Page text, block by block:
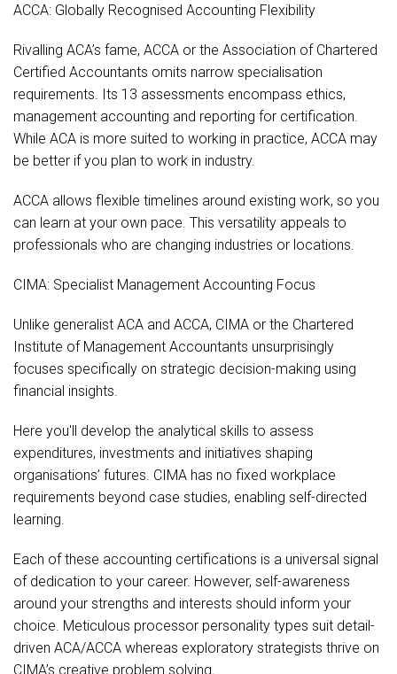
ACCA: Globally Recognised Accounting Flexibility
Rivalling ACA’s fame, ACCA or the Association of Chartered
Certified Accountants omits narrow specialisation
requirements. Its 13 assessments encompass ethics,
management accounting and reporting for certification.
While ACA is more suited to working in practice, ACCA may
be better if you plan to work in industry.
ACCA allows flexible timelines around existing work, so you
can learn at your own pace. This versatility appeals to
professionals who are changing industries or locations.
CIMA: Specialist Management Accounting Focus
Unlike generalist ACA and ACCA, CIMA or the Chartered
Institute of Management Accountants unsurprisingly
focuses specifically on strategic decision-making using
financial insights.
Here you'll develop the analytical skills to assess
expenditures, investments and initiatives shaping
organisations’ futures. CIMA has no fixed workplace
requirements beyond case studies, enabling self-directed
learning.
Each of these accounting certifications is a universal signal
of dedication to your career. However, self-awareness
around your strengths and interests should inform your
choice. Meticulous processor personality types suit detail-
driven ACA/ACCA whereas exploratory strategists thrive on
CIMA’s creative problem solving.